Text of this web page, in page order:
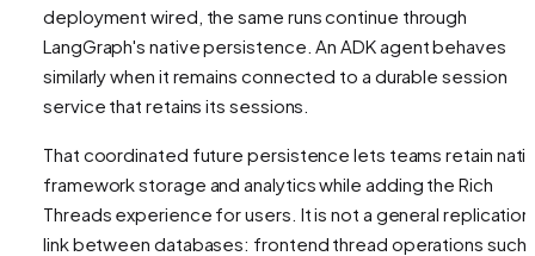
deployment wired, the same runs continue through
LangGraph's native persistence. An ADK agent behaves
similarly when it remains connected to a durable session
service that retains its sessions.
That coordinated future persistence lets teams retain
framework storage and analytics while adding the Rich
Threads experience for users. It is not a general replication
link between databases: frontend thread operations such